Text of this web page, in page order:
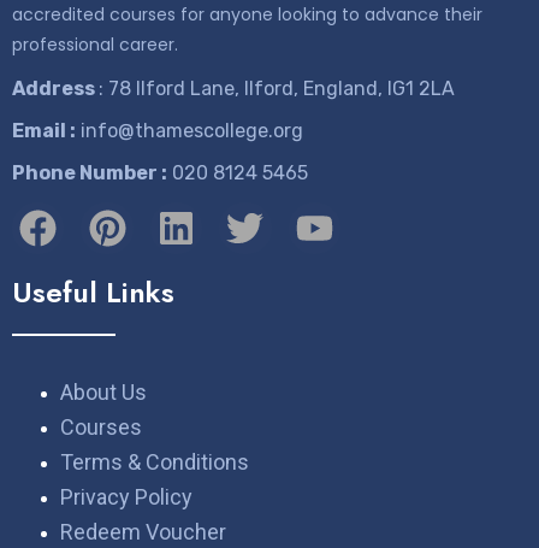
accredited courses for anyone looking to advance their
professional career.
Address : 78 Ilford Lane, Ilford, England, IG1 2LA
Email : info@thamescollege.org
Phone Number : ​020 8124 5465
Useful Links
About Us
Courses
Terms & Conditions
Privacy Policy
Redeem Voucher